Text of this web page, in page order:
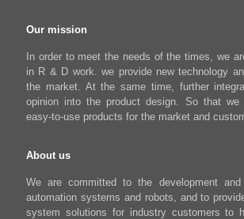
Literary creation industry
Cart
Shop
Our mission
In order to meet the needs of the times, we
in R & D work. we provide new technology
the market. At the same time, further
opinion into the product design. So that we
easy-to-use products for the market and
About us
We are committed to the development
automation systems and robots, and to
system solutions for industry customers to